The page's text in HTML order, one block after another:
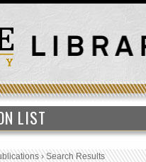
LIST
›Search Results